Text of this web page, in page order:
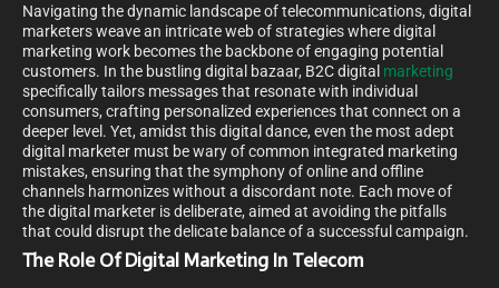
Navigating the dynamic landscape of telecommunications, digital
marketers weave an intricate web of strategies where digital
marketing work becomes the backbone of engaging potential
customers. In the bustling digital bazaar, B2C digital marketing
specifically tailors messages that resonate with individual
consumers, crafting personalized experiences that connect on a
deeper level. Yet, amidst this digital dance, even the most adept
digital marketer must be wary of common integrated marketing
mistakes, ensuring that the symphony of online and offline
channels harmonizes without a discordant note. Each move of
the digital marketer is deliberate, aimed at avoiding the pitfalls
that could disrupt the delicate balance of a successful campaign.
The Role Of Digital Marketing In Telecom